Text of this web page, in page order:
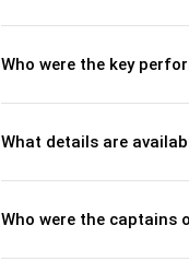
Who were the key
What details are
Who were the captains